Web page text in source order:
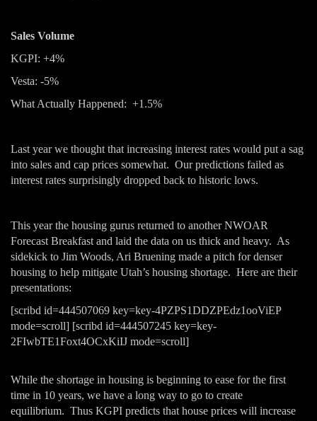
Sales Volume
KGPI: +4%
Vesta: -5%
What Actually Happened: +1.5%
Last year we thought that increasing interest rates would put a sag
into sales and cap prices somewhat. Our predictions failed as
interest rates surprisingly dropped back to historic lows.
This year the housing gurus returned to another NWOAR
Forecast Breakfast and laid the data on us thick and heavy. As
sidekick to Jim Woods, Ari Bruening made a pitch for denser
housing to help mitigate Utah’s housing shortage. Here are their
presentations:
[scribd id=444507069 key=key-4PZPS1DDZPEdz1ooViEP
mode=scroll] [scribd id=444507245 key=key-
2FIwbTE1Foxt4OCxKiIJ mode=scroll]
While the shortage in housing is beginning to ease for the first
time in 10 years, we have a long way to go to create
equilibrium. Thus KGPI predicts that house prices will increase